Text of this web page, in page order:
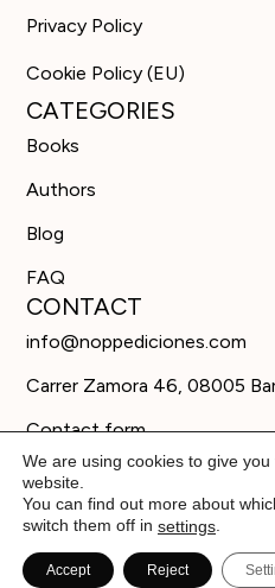
Privacy Policy
Cookie Policy (EU)
CATEGORIES
Books
Authors
Blog
FAQ
CONTACT
info@noppediciones.com
Carrer Zamora 46, 08005
Contact form
© Editorial
We are using cookies to give
website.
You can find out more about
switch them off in settings
Accept Reject